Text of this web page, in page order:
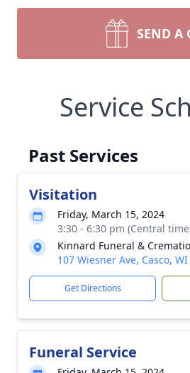
SEND A
Service
Past Services
Visitation
Friday, March 15, 2024
3:30 - 6:30 pm (Central
Kinnard Funeral &
107 Wiesner Ave, Casco,
Get Directions
Funeral Service